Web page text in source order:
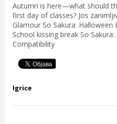
Autumn is here—what should
first day of classes? Jos
Glamour So Sakura:
School kissing break So
Compatibility
Igrice